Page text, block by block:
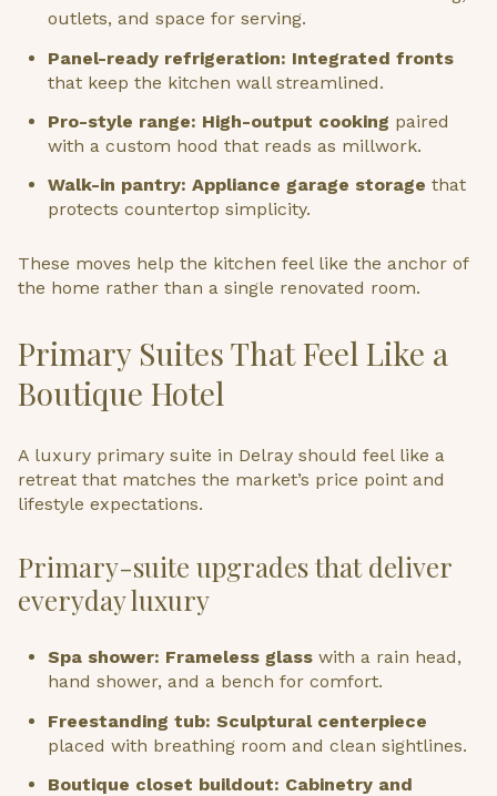
outlets, and space for serving.
Panel-ready refrigeration: Integrated fronts
that keep the kitchen wall streamlined.
Pro-style range: High-output cooking paired
with a custom hood that reads as millwork.
Walk-in pantry: Appliance garage storage that
protects countertop simplicity.
These moves help the kitchen feel like the anchor of
the home rather than a single renovated room.
Primary Suites That Feel Like a
Boutique Hotel
A luxury primary suite in Delray should feel like a
retreat that matches the market’s price point and
lifestyle expectations.
Primary-suite upgrades that deliver
everyday luxury
Spa shower: Frameless glasswith a rain head,
hand shower, and a bench for comfort.
Freestanding tub: Sculptural centerpiece
placed with breathing room and clean sightlines.
Boutique closet buildout: Cabinetry and